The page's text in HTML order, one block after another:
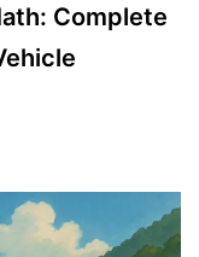
Complete